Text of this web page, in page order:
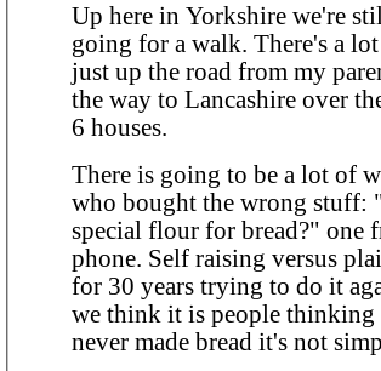
Up here in Yorkshire we're
going for a walk. There's a
just up the road from my
the way to Lancashire over
6 houses.
There is going to be a lot of
who bought the wrong stuff:
special flour for bread?" one
phone. Self raising versus
for 30 years trying to do it
we think it is people
never made bread it's not